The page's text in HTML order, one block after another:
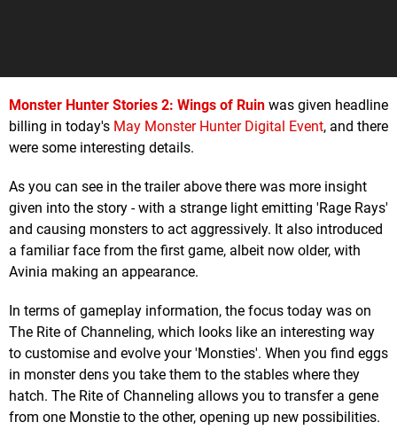
Monster Hunter Stories 2: Wings of Ruin was given headline
billing in today's May Monster Hunter Digital Event, and there
were some interesting details.
As you can see in the trailer above there was more insight
given into the story - with a strange light emitting 'Rage Rays'
and causing monsters to act aggressively. It also introduced
a familiar face from the first game, albeit now older, with
Avinia making an appearance.
In terms of gameplay information, the focus today was on
The Rite of Channeling, which looks like an interesting way
to customise and evolve your 'Monsties'. When you find eggs
in monster dens you take them to the stables where they
hatch. The Rite of Channeling allows you to transfer a gene
from one Monstie to the other, opening up new possibilities.